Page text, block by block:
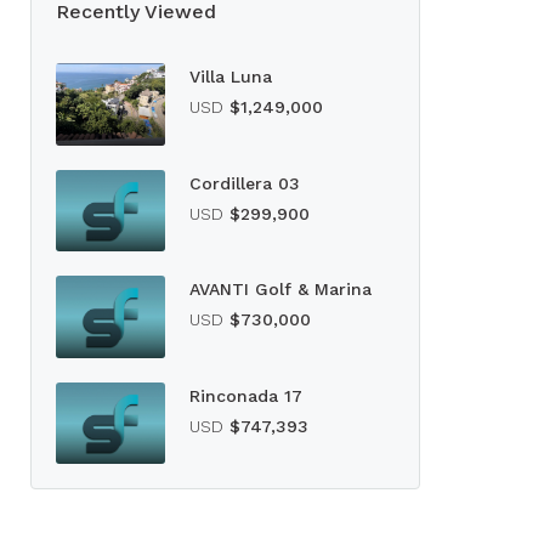
Recently Viewed
Villa Luna
USD $1,249,000
Cordillera 03
USD $299,900
AVANTI Golf & Marina
USD $730,000
Rinconada 17
USD $747,393